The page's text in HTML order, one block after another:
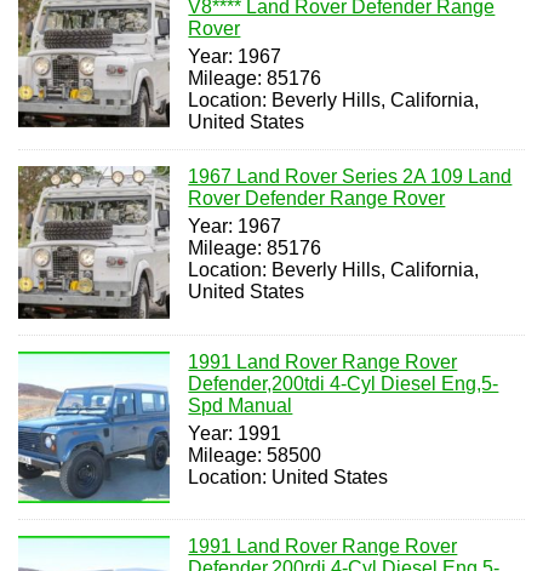
V8**** Land Rover Defender Range
Rover
Year: 1967
Mileage: 85176
Location: Beverly Hills, California,
United States
1967 Land Rover Series 2A 109 Land
Rover Defender Range Rover
Year: 1967
Mileage: 85176
Location: Beverly Hills, California,
United States
1991 Land Rover Range Rover
Defender,200tdi 4-Cyl Diesel Eng,5-
Spd Manual
Year: 1991
Mileage: 58500
Location: United States
1991 Land Rover Range Rover